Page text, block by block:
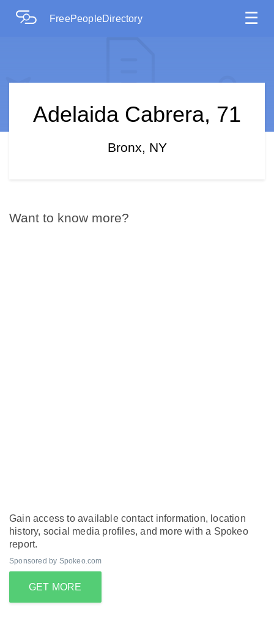
FreePeopleDirectory ☰
Adelaida Cabrera, 71
Bronx, NY
Want to know more?
Gain access to available contact information, location
history, social media profiles, and more with a Spokeo
report.
Sponsored by Spokeo.com
GET MORE